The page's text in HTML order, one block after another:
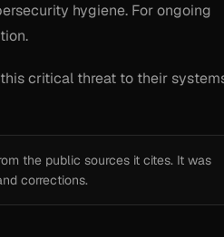
hygiene. For ongoing
critical threat to their
the public sources it cites. It was
corrections.